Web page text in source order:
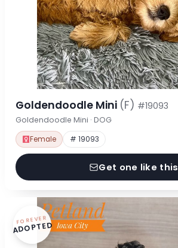
Goldendoodle Mini (F) #19093
Goldendoodle Mini · DOG
Female # 19093
Get one like this
FOREVER
ADOPTED